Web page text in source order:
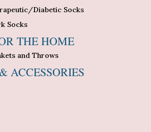
Diabetic Socks
Socks
THE HOME
and Throws
ACCESSORIES